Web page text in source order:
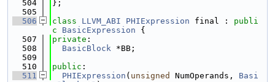
  504
};
  505
  506
class LLVM_ABI PHIExpression final : publi
c
BasicExpression {
  507
private :
  508
BasicBlock *BB;
  509
  510
public :
  511
PHIExpression ( unsigned NumOperands, Basi